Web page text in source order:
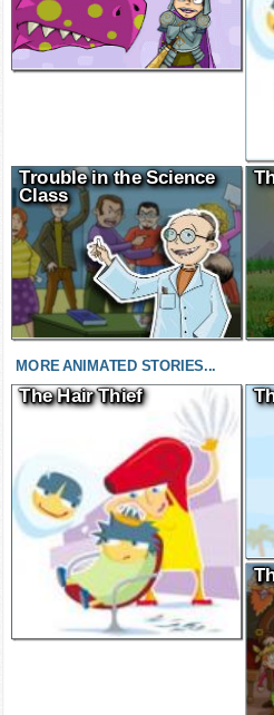
Trouble in the Science
Class
MORE ANIMATED STORIES...
The Hair Thief